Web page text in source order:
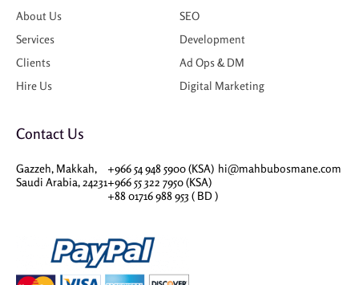
About Us
Services
Clients
Hire Us
SEO
Development
Ad Ops & DM
Digital Marketing
Contact Us
Gazzeh, Makkah,
Saudi Arabia, 24231
+966 54 948 5900 (KSA)
+966 55 322 7950 (KSA)
+88 01716 988 953 ( BD )
hi@mahbubosmane.com